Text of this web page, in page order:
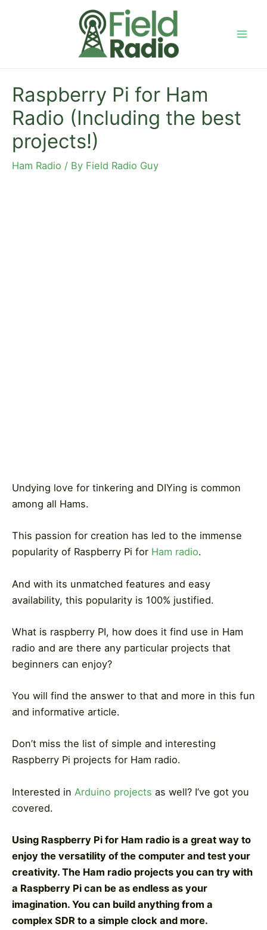
Raspberry Pi for Ham
Radio (Including the best
projects!)
Ham Radio / By Field Radio Guy
Undying love for tinkering and DIYing is common
among all Hams.
This passion for creation has led to the immense
popularity of Raspberry Pi for Ham radio.
And with its unmatched features and easy
availability, this popularity is 100% justified.
What is raspberry PI, how does it find use in Ham
radio and are there any particular projects that
beginners can enjoy?
You will find the answer to that and more in this fun
and informative article.
Don’t miss the list of simple and interesting
Raspberry Pi projects for Ham radio.
Interested in Arduino projects as well? I’ve got you
covered.
Using Raspberry Pi for Ham radio is a great way to
enjoy the versatility of the computer and test your
creativity. The Ham radio projects you can try with
a Raspberry Pi can be as endless as your
imagination. You can build anything from a
complex SDR to a simple clock and more.